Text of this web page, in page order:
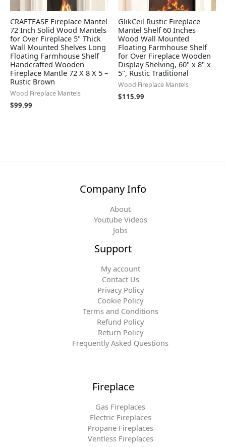
CRAFTEASE Fireplace Mantel
72 Inch Solid Wood Mantels
for Over Fireplace 5" Thick
Wall Mounted Shelves Long
Floating Farmhouse Shelf
Handcrafted Wooden
Fireplace Mantle 72 X 8 X 5 –
Rustic Brown
Wood Fireplace Mantels
$99.99
GlikCeil Rustic Fireplace
Mantel Shelf 60 Inches
Wood Wall Mounted
Floating Farmhouse Shelf
for Over Fireplace Wooden
Display Shelving, 60" x 8" x
5", Rustic Traditional
Wood Fireplace Mantels
$115.99
Company Info
About
Youtube Videos
Jobs
Support
My account
Contact Us
Privacy Policy
Cookie Policy
Terms and Conditions
Refund Policy
Return Policy
Frequently Asked Questions
Fireplace
Gas Fireplaces
Electric Fireplaces
Propane Fireplaces
Ventless Fireplaces